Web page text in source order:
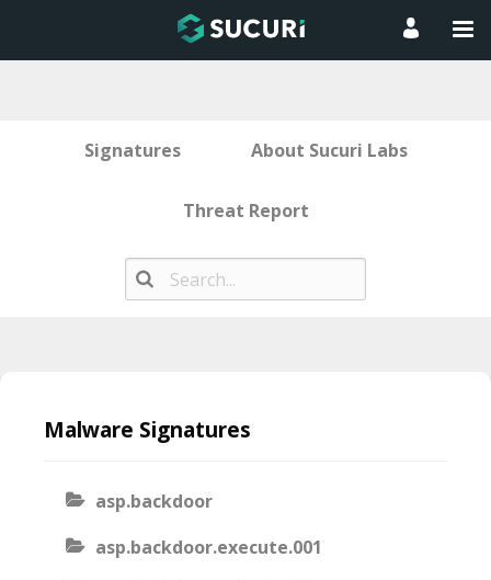
Signatures About Sucuri Labs
Threat Report
contentMalware Signatures
asp.backdoor
asp.backdoor.execute.001